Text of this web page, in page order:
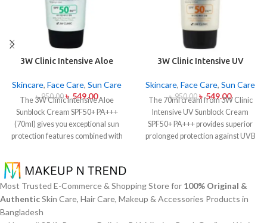
3W Clinic Intensive Aloe
Skincare, Face Care, Sun Care
৳950.00 ৳ 549.00
The 3W Clinic Intensive Aloe
Sunblock Cream SPF50+ PA+++
(70ml) gives you exceptional sun
protection features combined with
extract. The non-sticky sunscreen
suits every skin type including
sensitive skin while defending
users from both UVA and UVB rays
throughout the day. Besides
3W Clinic Intensive UV
Pa+++ (70ml)
Skincare, Face Care, Sun Care
৳950.00 ৳549.00
The 70ml cream from 3W Clinic
Intensive UV Sunblock Cream
SPF50+ PA+++ provides superior
prolonged protection against UVB
easily and provides lightweight
protection without creating any
Most Trusted E-Commerce & Shopping Store for 100% Original &
AuthenticSkin Care, Hair Care, Makeup & Accessories Products in
Bangladesh